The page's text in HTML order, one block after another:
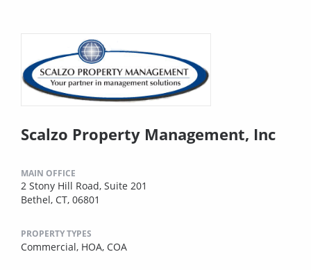
Scalzo Property Management, Inc
MAIN OFFICE
2 Stony Hill Road, Suite 201
Bethel, CT, 06801
PROPERTY TYPES
Commercial, HOA, COA